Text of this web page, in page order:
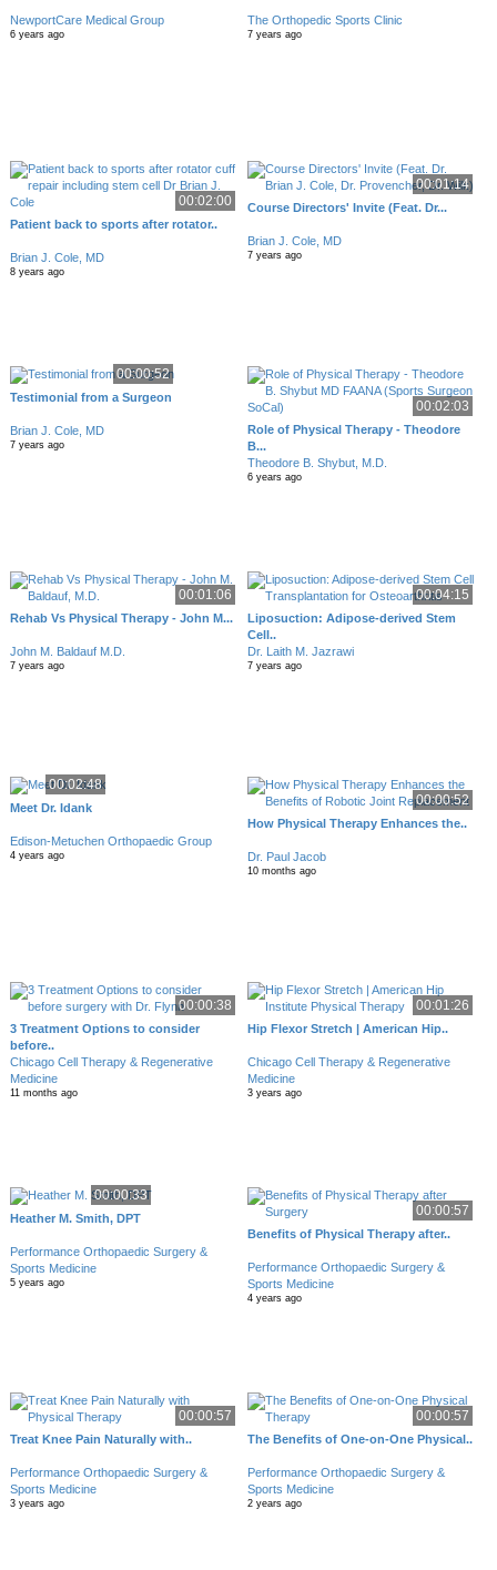
NewportCare Medical Group
6 years ago
The Orthopedic Sports Clinic
7 years ago
00:02:00
Patient back to sports after rotator..
Brian J. Cole, MD
8 years ago
00:01:14
Course Directors' Invite (Feat. Dr...
Brian J. Cole, MD
7 years ago
00:00:52
Testimonial from a Surgeon
Brian J. Cole, MD
7 years ago
00:02:03
Role of Physical Therapy - Theodore
B...
Theodore B. Shybut, M.D.
6 years ago
00:01:06
Rehab Vs Physical Therapy - John M...
John M. Baldauf M.D.
7 years ago
00:04:15
Liposuction: Adipose-derived Stem
Cell..
Dr. Laith M. Jazrawi
7 years ago
00:02:48
Meet Dr. Idank
Edison-Metuchen Orthopaedic Group
4 years ago
00:00:52
How Physical Therapy Enhances the..
Dr. Paul Jacob
10 months ago
00:00:38
3 Treatment Options to consider
before..
Chicago Cell Therapy & Regenerative
Medicine
11 months ago
00:01:26
Hip Flexor Stretch | American Hip..
Chicago Cell Therapy & Regenerative
Medicine
3 years ago
00:00:33
Heather M. Smith, DPT
Performance Orthopaedic Surgery &
Sports Medicine
5 years ago
00:00:57
Benefits of Physical Therapy after..
Performance Orthopaedic Surgery &
Sports Medicine
4 years ago
00:00:57
Treat Knee Pain Naturally with..
Performance Orthopaedic Surgery &
Sports Medicine
3 years ago
00:00:57
The Benefits of One-on-One Physical..
Performance Orthopaedic Surgery &
Sports Medicine
2 years ago